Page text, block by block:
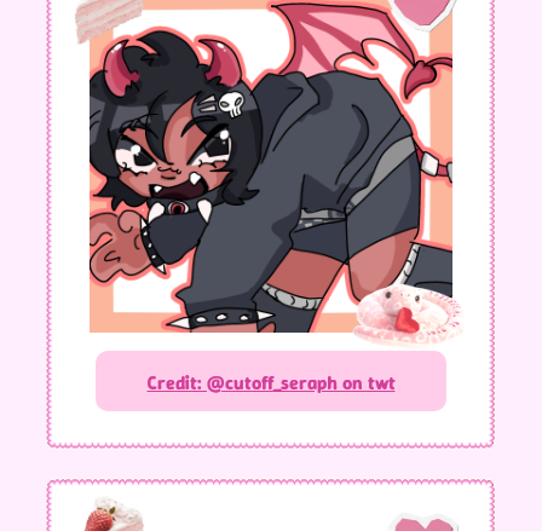
Credit: @cutoff_seraph on twt